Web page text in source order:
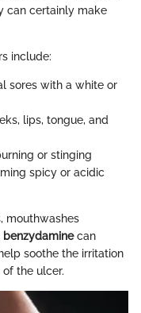
can certainly make
include:
sores with a white or
lips, tongue, and
or stinging
spicy or acidic
mouthwashes
benzydaminecan
soothe the irritation
the ulcer.